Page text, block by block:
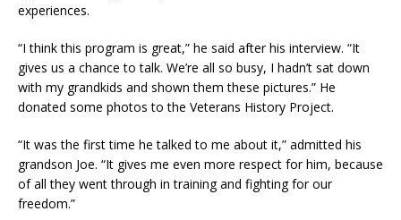
experiences.
“I think this program is great,” he said after his interview. “It
gives us a chance to talk. We’re all so busy, I hadn’t sat down
with my grandkids and shown them these pictures.” He
donated some photos to the Veterans History Project.
“It was the first time he talked to me about it,” admitted his
grandson Joe. “It gives me even more respect for him, because
of all they went through in training and fighting for our
freedom.”